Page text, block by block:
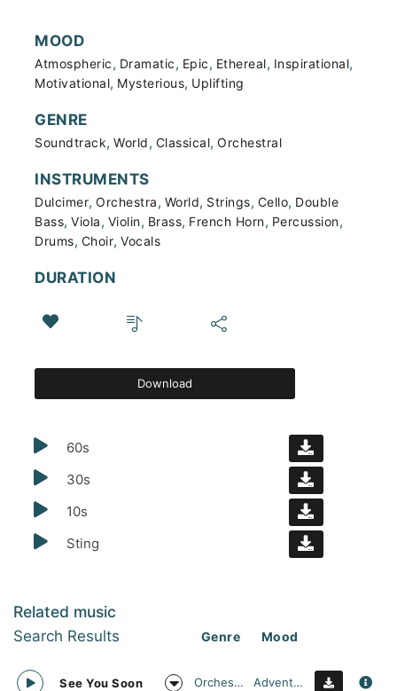
MOOD
Atmospheric, Dramatic, Epic, Ethereal, Inspirational,
Motivational, Mysterious, Uplifting
GENRE
Soundtrack, World, Classical, Orchestral
INSTRUMENTS
Dulcimer, Orchestra, World, Strings, Cello, Double
Bass, Viola, Violin, Brass, French Horn, Percussion,
Drums, Choir, Vocals
DURATION
Download
60s
30s
10s
Sting
Related music
Search Results Genre Mood
See You Soon Orchestral Adventurous